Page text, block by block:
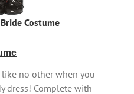
Costume
no other when you
dress! Complete with